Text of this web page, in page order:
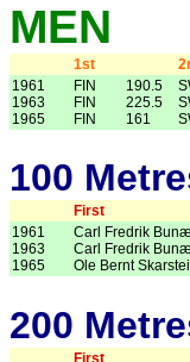
MEN
1st
1961
1963
1965
FIN
FIN
FIN
190.5
225.5
161
100
First
1961
1963
1965
Carl Fredrik
Carl Fredrik
Ole Bernt
200
First